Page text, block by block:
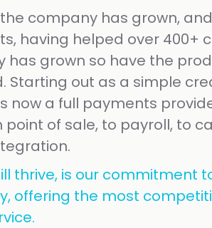
company has grown,
having helped over 400+
has grown so have the
Starting out as a simple
now a full payments
of sale, to payroll, to
thrive, is our commitment
offering the most